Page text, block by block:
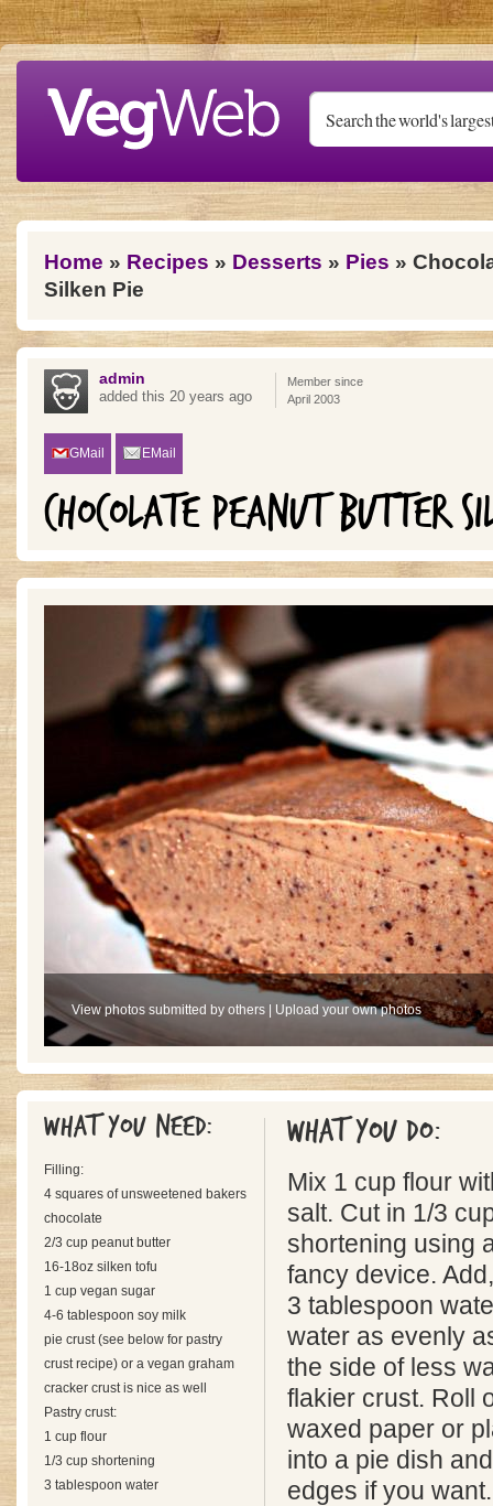
Skip to main content
You are here
Home » Recipes » Desserts » Pies »
Silken Pie
admin
added this 20 years ago
Member since
April 2003
GMail EMail
CHOCOLATE PEANUT BUTTER
View photos submitted by others Upload your own photos
What you need:
Filling:
4 squares of unsweetened bakers
chocolate
2/3 cup peanut butter
16-18oz silken tofu
1 cup vegan sugar
4-6 tablespoon soy milk
pie crust (see below for pastry
crust recipe) or a vegan graham
cracker crust is nice as well
Pastry crust:
1 cup flour
1/3 cup shortening
3 tablespoon water
What you do:
Mix 1 cup flour
salt. Cut in 1/3
shortening using
fancy device.
3 tablespoon
water as evenly
the side of less
flakier crust. Roll
waxed paper or
into a pie dish
edges if you